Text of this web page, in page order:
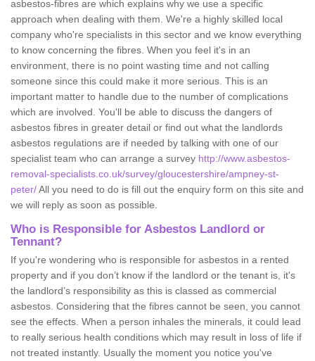
asbestos-fibres are which explains why we use a specific
approach when dealing with them. We're a highly skilled local
company who're specialists in this sector and we know everything
to know concerning the fibres. When you feel it's in an
environment, there is no point wasting time and not calling
someone since this could make it more serious. This is an
important matter to handle due to the number of complications
which are involved. You'll be able to discuss the dangers of
asbestos fibres in greater detail or find out what the landlords
asbestos regulations are if needed by talking with one of our
specialist team who can arrange a survey http://www.asbestos-
removal-specialists.co.uk/survey/gloucestershire/ampney-st-
peter/All you need to do is fill out the enquiry form on this site and
we will reply as soon as possible.
Who is Responsible for Asbestos Landlord or
Tennant?
If you're wondering who is responsible for asbestos in a rented
property and if you don’t know if the landlord or the tenant is, it's
the landlord’s responsibility as this is classed as commercial
asbestos. Considering that the fibres cannot be seen, you cannot
see the effects. When a person inhales the minerals, it could lead
to really serious health conditions which may result in loss of life if
not treated instantly. Usually the moment you notice you've